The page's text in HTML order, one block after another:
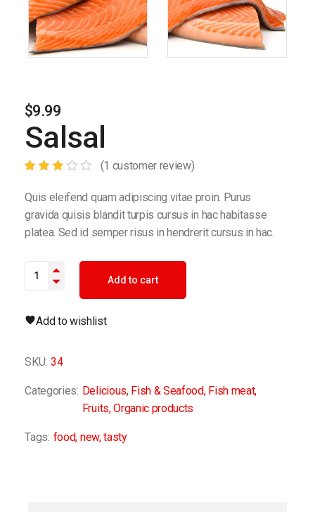
$9.99
Salsal
(1 customer review)
Quis eleifend quam adipiscing vitae proin. Purus
gravida quisis blandit turpis cursus in hac habitasse
platea. Sed id semper risus in hendrerit cursus in hac.
Salsal quantity
Add to cart
Add to wishlist
SKU: 34
Categories: Delicious, Fish & Seafood, Fish meat,
Fruits,Organic products
Tags: food, new,tasty